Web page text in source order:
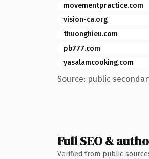
movementpractice.com
vision-ca.org
thuonghieu.com
pb777.com
yasalamcooking.com
Source: public
Full SEO &
Verified from public